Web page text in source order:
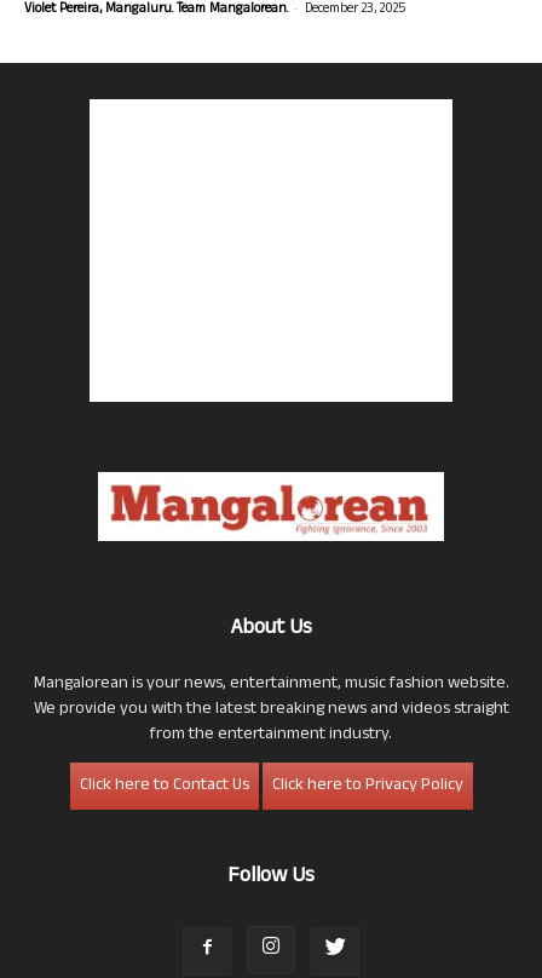
Violet Pereira, Mangaluru. Team Mangalorean. - December 23, 2025
About Us
Mangalorean is your news, entertainment, music fashion website.
We provide you with the latest breaking news and videos straight
from the entertainment industry.
Click here to Contact Us
Click here to Privacy Policy
Follow Us